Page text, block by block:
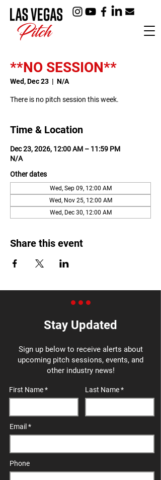
**NO SESSION**
Wed, Dec 23
  |
N/A
There is no pitch session this week.
Time & Location
Dec 23, 2026, 12:00 AM – 11:59 PM
N/A
Other dates
Wed, Sep 09, 12:00 AM
Wed, Nov 25, 12:00 AM
Wed, Dec 30, 12:00 AM
Share this event
Stay Updated
Sign up below to receive alerts about
upcoming pitch sessions, events, and
other industry news!
First Name Last Name
Email
Phone